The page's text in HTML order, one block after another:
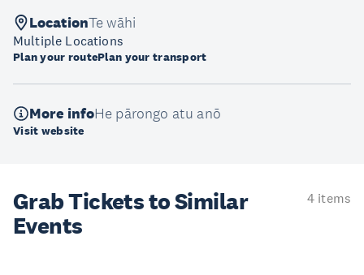
LocationTe wāhi
Multiple Locations
Plan your routePlan your transport
More infoHe pārongo atu anō
Visit website
Grab Tickets to Similar
Events
4 items